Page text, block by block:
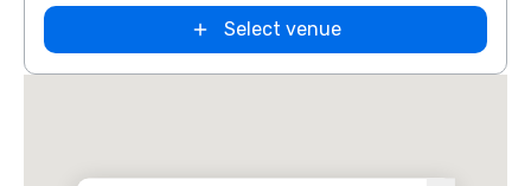
Select venue